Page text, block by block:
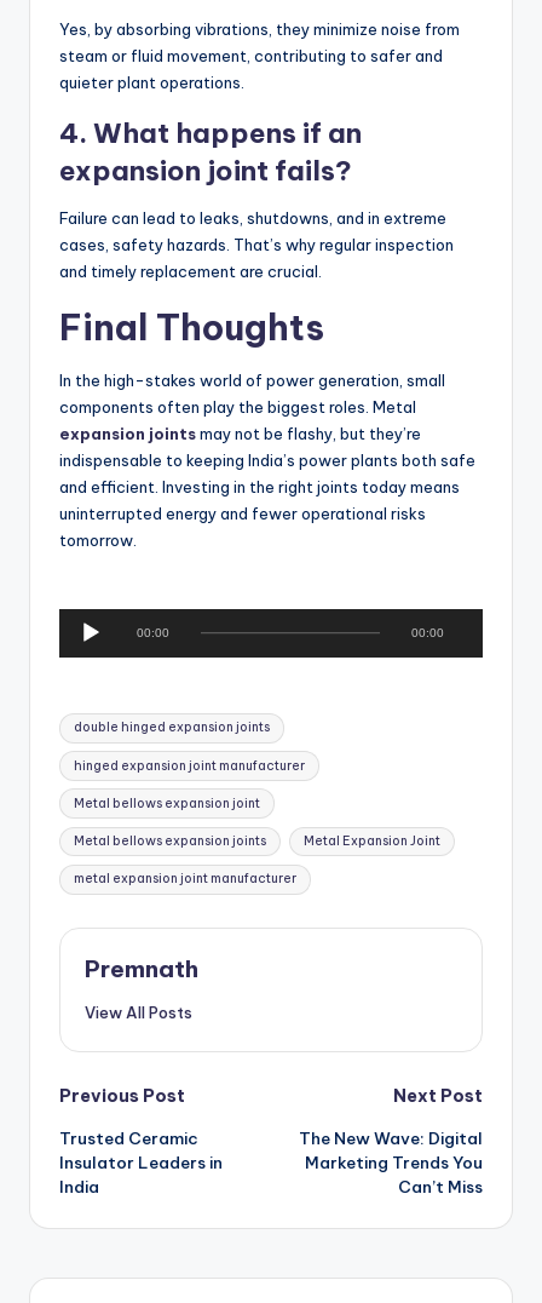
Yes, by absorbing vibrations, they minimize noise from
steam or fluid movement, contributing to safer and
quieter plant operations.
4. What happens if an
expansion joint fails?
Failure can lead to leaks, shutdowns, and in extreme
cases, safety hazards. That’s why regular inspection
and timely replacement are crucial.
Final Thoughts
In the high-stakes world of power generation, small
components often play the biggest roles. Metal
expansion jointsmay not be flashy, but they’re
indispensable to keeping India’s power plants both safe
and efficient. Investing in the right joints today means
uninterrupted energy and fewer operational risks
tomorrow.
o
P
a
y
r
00:00 00:00
Tags:
double hinged expansion joints
hinged expansion joint manufacturer
Metal bellows expansion joint
Metal bellows expansion joints Metal Expansion Joint
metal expansion joint manufacturer
Premnath
View All Posts
Post
navigation
Previous Post
Trusted Ceramic
Insulator Leaders in
India
Next Post
The New Wave: Digital
Marketing Trends You
Can’t Miss